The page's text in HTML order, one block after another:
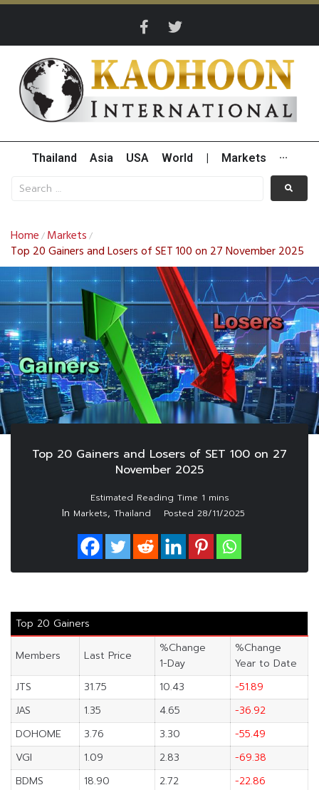
Thailand Asia USA World Markets ···
Home / Markets /
Top 20 Gainers and Losers of SET 100 on 27 November 2025
Top 20 Gainers and Losers of SET 100 on 27
November 2025
In Markets, Thailand Posted 28/11/2025
Top 20 Gainers
Members Last Price
%Change
1-Day
%Change
Year to Date
JTS
31.75 10.43
-51.89
JAS
1.35 4.65
-36.92
DOHOME
3.76 3.30
-55.49
VGI
1.09 2.83
-69.38
BDMS
18.90 2.72
-22.86